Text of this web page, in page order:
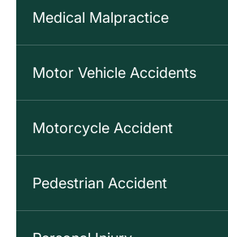
Medical Malpractice
Motor Vehicle Accidents
Motorcycle Accident
Pedestrian Accident